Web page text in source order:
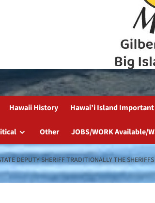
Hawaii History Hawai’i Island
Other JOBS/WORK Available/
DEPUTY SHERIFF TRADITIONALLY THE